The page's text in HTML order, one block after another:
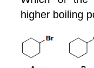
higher boiling